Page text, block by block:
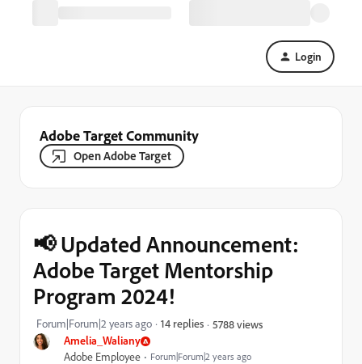
Login
Adobe Target Community
Open Adobe Target
Amelia_Waliany
Adobe Employee Forum|Forum|2 years ago
📢 Updated Announcement:
Adobe Target Mentorship
Program 2024!
Forum|Forum|2 years ago 14 replies 5788 views